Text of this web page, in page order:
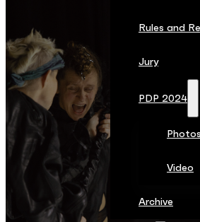
Rules and
Jury
PDP 2024
Photos
Video
Archive